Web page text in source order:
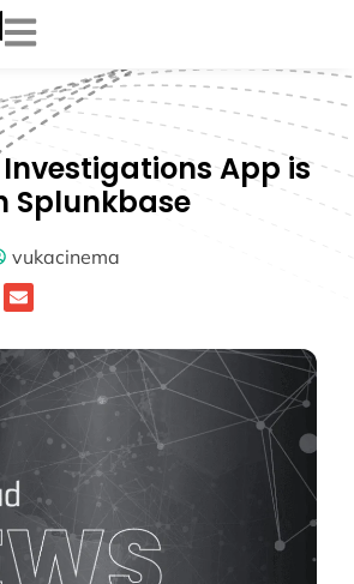
App is
Splunkbase
vukacinema